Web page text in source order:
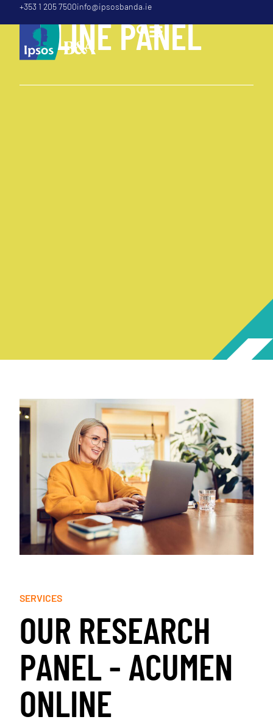
+353 1 205 7500info@ipsosbanda.ie
ONLINEPANEL
SERVICES
OUR RESEARCH
PANEL- ACUMEN
ONLINE